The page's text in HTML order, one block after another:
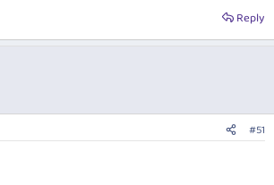
Reply
#51